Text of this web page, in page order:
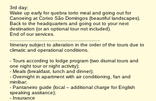
3rd day:
Wake up early for quebra torto meal and going out for
Canoeing at Corixo São Domingos (beautiful landscapes).
Back to the headquarters and going out to your next
destination (or an optional tour not included).
End of our services.
Itinerary subject to alteration in the order of the tours due to
climatic and operational conditions.
- Tours according to lodge program (two diurnal tours and
one night tour or night activity);
- Meals (breakfast, lunch and dinner);
- Overnight in apartment with air conditioning, fan and
minibar;
- Pantaneiro guide (local – additional charge for English
speaking assitance);
- Insurance